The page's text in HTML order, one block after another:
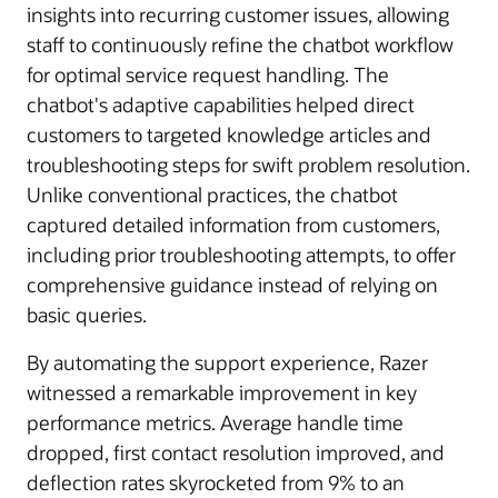
insights into recurring customer issues, allowing
staff to continuously refine the chatbot workflow
for optimal service request handling. The
chatbot's adaptive capabilities helped direct
customers to targeted knowledge articles and
troubleshooting steps for swift problem resolution.
Unlike conventional practices, the chatbot
captured detailed information from customers,
including prior troubleshooting attempts, to offer
comprehensive guidance instead of relying on
basic queries.
By automating the support experience, Razer
witnessed a remarkable improvement in key
performance metrics. Average handle time
dropped, first contact resolution improved, and
deflection rates skyrocketed from 9% to an